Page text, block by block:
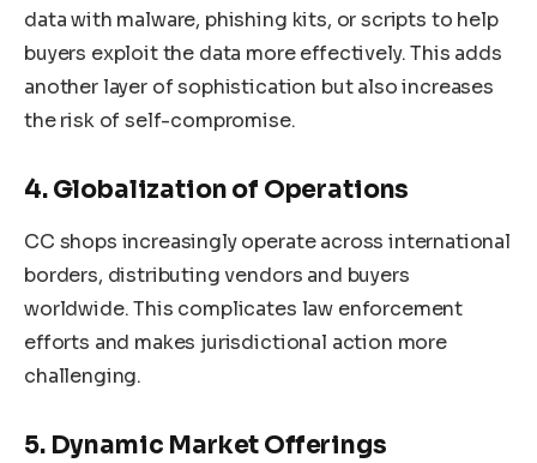
data with malware, phishing kits, or scripts to help
buyers exploit the data more effectively. This adds
another layer of sophistication but also increases
the risk of self-compromise.
4. Globalization of Operations
CC shops increasingly operate across international
borders, distributing vendors and buyers
worldwide. This complicates law enforcement
efforts and makes jurisdictional action more
challenging.
5. Dynamic Market Offerings